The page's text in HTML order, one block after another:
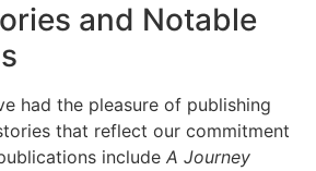
and Notable
had the pleasure of publishing
that reflect our commitment
include A Journey